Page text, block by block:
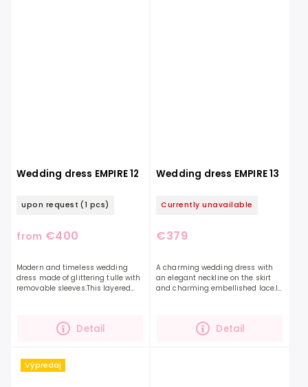
Wedding dress EMPIRE 12
upon request (1 pcs)
from €400
Detail
Modern and timeless wedding
dress made of glittering tulle with
removable sleeves.This layered
and lightness....
Wedding dress EMPIRE 13
Currently unavailable
€379
Detail
A charming wedding dress with
an elegant neckline on the skirt
and charming embellished lace.If
embellished top, this...
Výpredaj